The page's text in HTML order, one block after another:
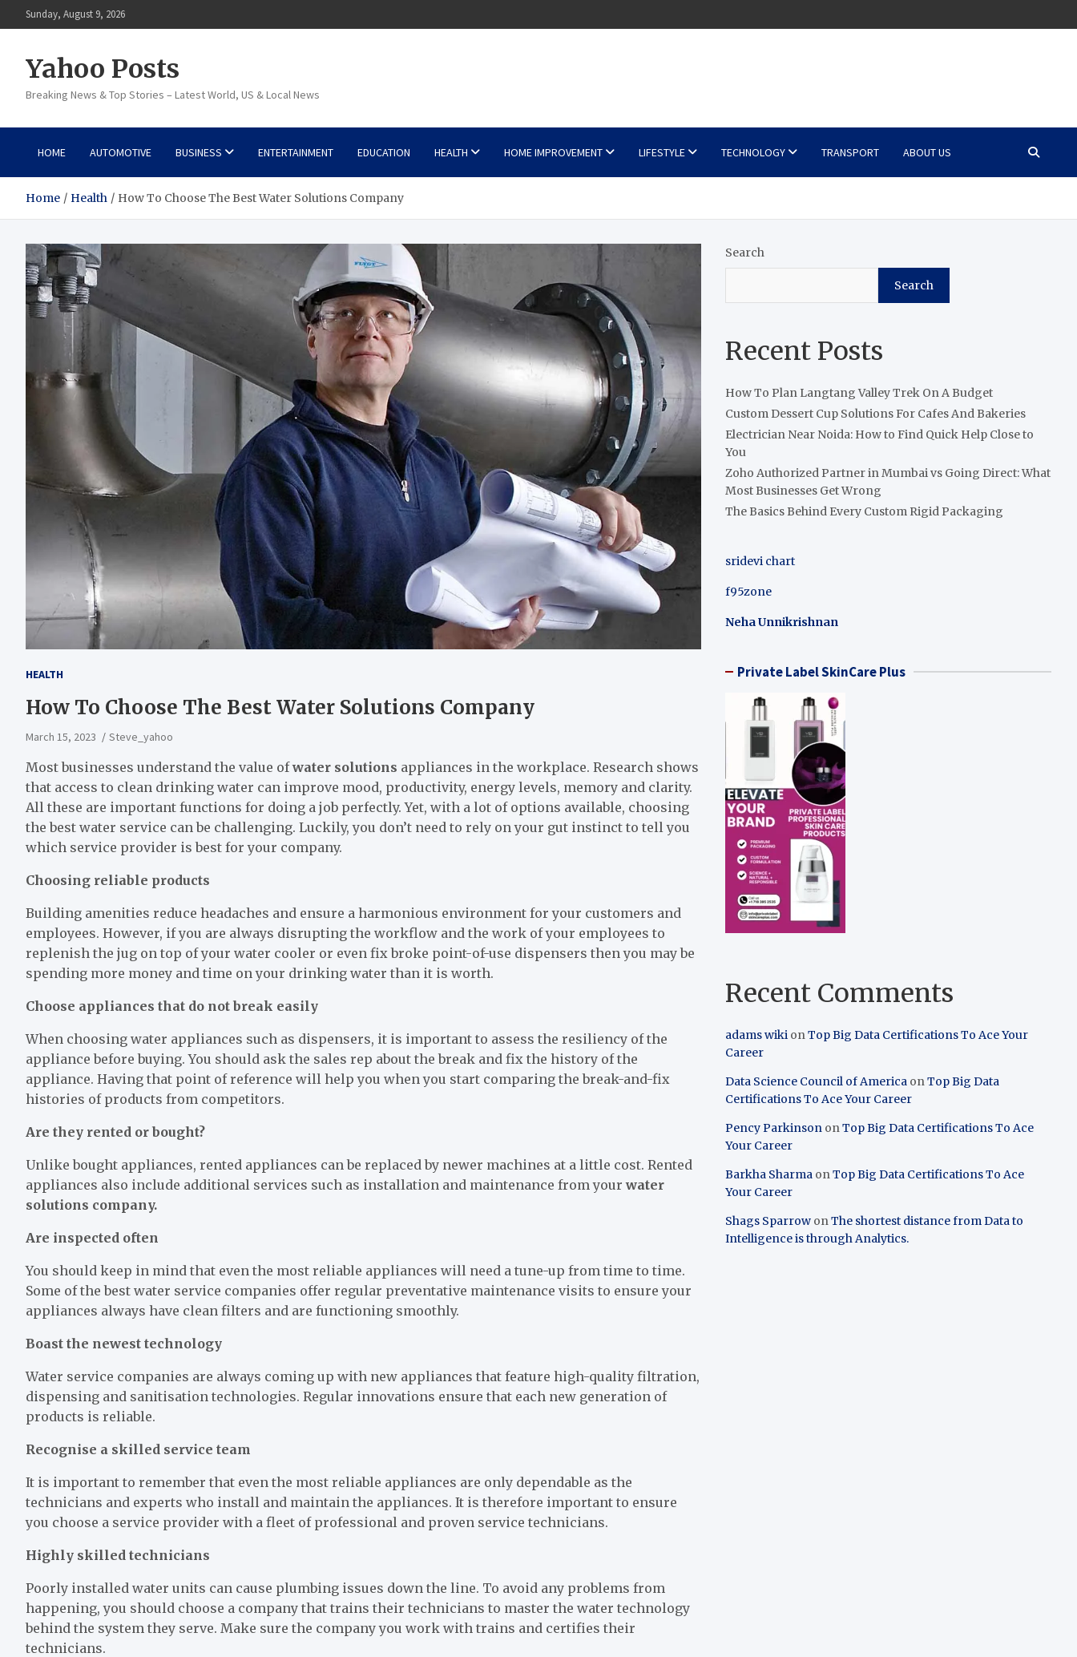
to
Sunday, August 9, 2026
Yahoo Posts
Breaking News & Top Stories – Latest World, US & Local News
HOME AUTOMOTIVE BUSINESS ENTERTAINMENT EDUCATION HEALTH HOME IMPROVEMENT LIFESTYLE TECHNOLOGY TRANSPORT ABOUT US
Home Health How To Choose The Best Water Solutions Company
HEALTH
How To Choose The Best Water Solutions Company
March 15, 2023 Steve_yahoo
Most businesses understand the value ofwater solutions appliances in the workplace. Research shows
that access to clean drinking water can improve mood, productivity, energy levels, memory and clarity.
All these are important functions for doing a job perfectly. Yet, with a lot of options available, choosing
the best water service can be challenging. Luckily, you don’t need to rely on your gut instinct to tell you
which service provider is best for your company.
Choosing reliable products
Building amenities reduce headaches and ensure a harmonious environment for your customers and
employees. However, if you are always disrupting the workflow and the work of your employees to
replenish the jug on top of your water cooler or even fix broke point-of-use dispensers then you may be
spending more money and time on your drinking water than it is worth.
Choose appliances that do not break easily
When choosing water appliances such as dispensers, it is important to assess the resiliency of the
appliance before buying. You should ask the sales rep about the break and fix the history of the
appliance. Having that point of reference will help you when you start comparing the break-and-fix
histories of products from competitors.
Are they rented or bought?
Unlike bought appliances, rented appliances can be replaced by newer machines at a little cost. Rented
appliances also include additional services such as installation and maintenance from yourwater
solutions company.
Are inspected often
You should keep in mind that even the most reliable appliances will need a tune-up from time to time.
Some of the best water service companies offer regular preventative maintenance visits to ensure your
appliances always have clean filters and are functioning smoothly.
Boast the newest technology
Water service companies are always coming up with new appliances that feature high-quality filtration,
dispensing and sanitisation technologies. Regular innovations ensure that each new generation of
products is reliable.
Recognise a skilled service team
It is important to remember that even the most reliable appliances are only dependable as the
technicians and experts who install and maintain the appliances. It is therefore important to ensure
you choose a service provider with a fleet of professional and proven service technicians.
Highly skilled technicians
Poorly installed water units can cause plumbing issues down the line. To avoid any problems from
happening, you should choose a company that trains their technicians to master the water technology
behind the system they serve. Make sure the company you work with trains and certifies their
technicians.
Search
Search
Recent Posts
How To Plan Langtang Valley Trek On A Budget
Custom Dessert Cup Solutions For Cafes And Bakeries
Electrician Near Noida: How to Find Quick Help Close to
You
Zoho Authorized Partner in Mumbai vs Going Direct: What
Most Businesses Get Wrong
The Basics Behind Every Custom Rigid Packaging
sridevi chart
f95zone
Neha Unnikrishnan
Private Label SkinCare Plus
Recent Comments
adams wiki onTop Big Data Certifications To Ace Your
Career
Data Science Council of America onTop Big Data
Certifications To Ace Your Career
Pency Parkinson onTop Big Data Certifications To Ace
Your Career
Barkha Sharma onTop Big Data Certifications To Ace
Your Career
Shags Sparrow onThe shortest distance from Data to
Intelligence is through Analytics.